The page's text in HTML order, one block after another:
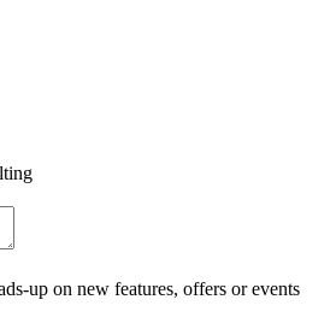
up on new features, offers or events